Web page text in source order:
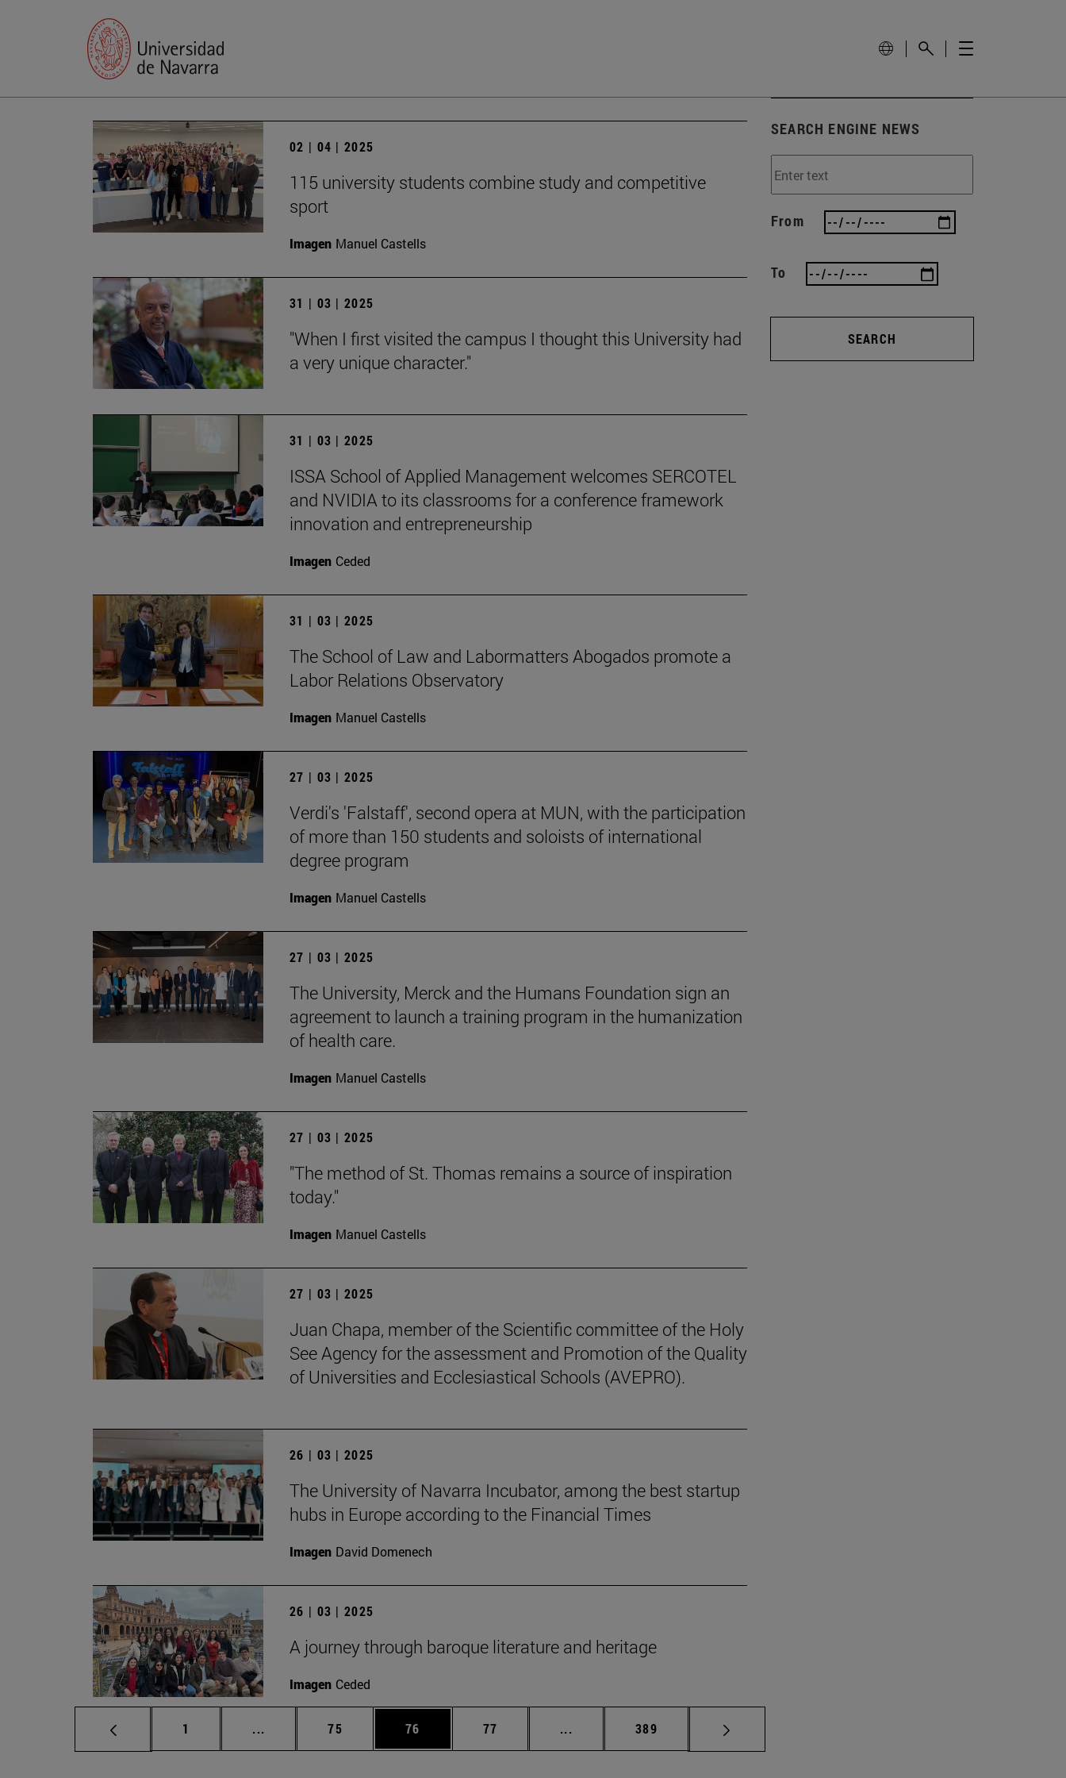
02 | 04 | 2025
115 university students combine study and competitive
sport
Imagen Manuel Castells
31 | 03 | 2025
"When I first visited the campus I thought this University had
a very unique character."
31 | 03 | 2025
ISSA School of Applied Management welcomes SERCOTEL
and NVIDIA to its classrooms for a conference framework
innovation and entrepreneurship
Imagen Ceded
31 | 03 | 2025
The School of Law and Labormatters Abogados promote a
Labor Relations Observatory
Imagen Manuel Castells
27 | 03 | 2025
Verdi's 'Falstaff', second opera at MUN, with the participation
of more than 150 students and soloists of international
degree program
Imagen Manuel Castells
27 | 03 | 2025
The University, Merck and the Humans Foundation sign an
agreement to launch a training program in the humanization
of health care.
Imagen Manuel Castells
27 | 03 | 2025
"The method of St. Thomas remains a source of inspiration
today."
Imagen Manuel Castells
27 | 03 | 2025
Juan Chapa, member of the Scientific committee of the Holy
See Agency for the assessment and Promotion of the Quality
of Universities and Ecclesiastical Schools (AVEPRO).
26 | 03 | 2025
The University of Navarra Incubator, among the best startup
hubs in Europe according to the Financial Times
Imagen David Domenech
26 | 03 | 2025
A journey through baroque literature and heritage
Imagen Ceded
Page
1 ... Intermediate pages Use TAB to scroll.
Page
75 Page
76 Page
77 ... Intermediate pages Use TAB to scroll.
Page
389
SEARCH ENGINE NEWS
From
To
SEARCH